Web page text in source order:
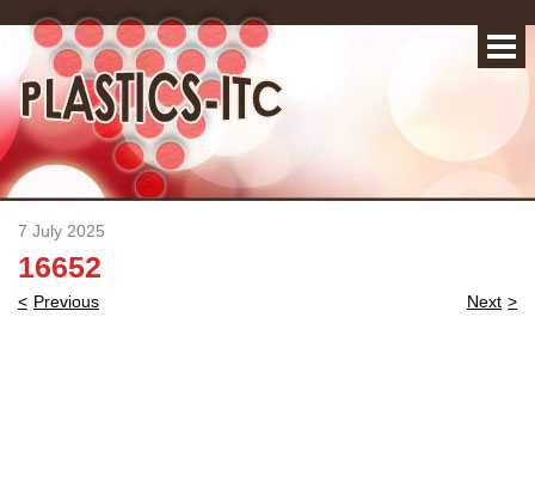
7 July 2025
16652
Post
Previous Next